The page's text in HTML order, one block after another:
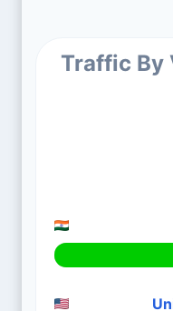
Traffic By